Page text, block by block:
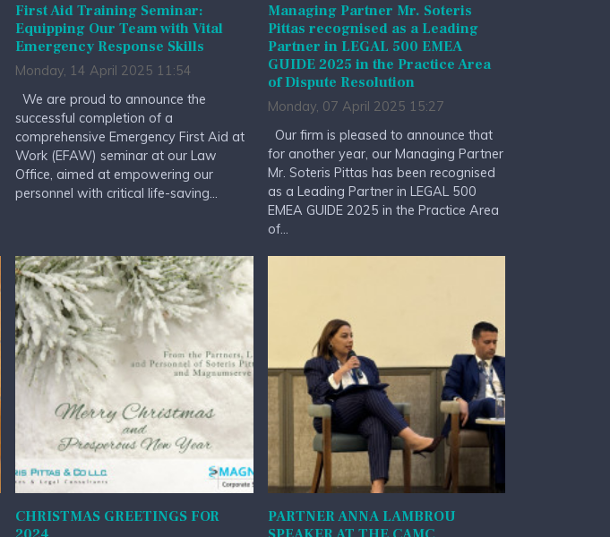
First Aid Training Seminar:
Equipping Our Team with Vital
Emergency Response Skills
Monday, 14 April 2025 11:54
We are proud to announce the
successful completion of a
comprehensive Emergency First Aid at
Work (EFAW) seminar at our Law
Office, aimed at empowering our
personnel with critical life-saving...
Managing Partner Mr. Soteris
Pittas recognised as a Leading
Partner in LEGAL 500 EMEA
GUIDE 2025 in the Practice Area
of Dispute Resolution
Monday, 07 April 2025 15:27
Our firm is pleased to announce that
for another year, our Managing Partner
Mr. Soteris Pittas has been recognised
as a Leading Partner in LEGAL 500
EMEA GUIDE 2025 in the Practice Area
of...
CHRISTMAS GREETINGS FOR
PARTNER ANNA LAMBROU